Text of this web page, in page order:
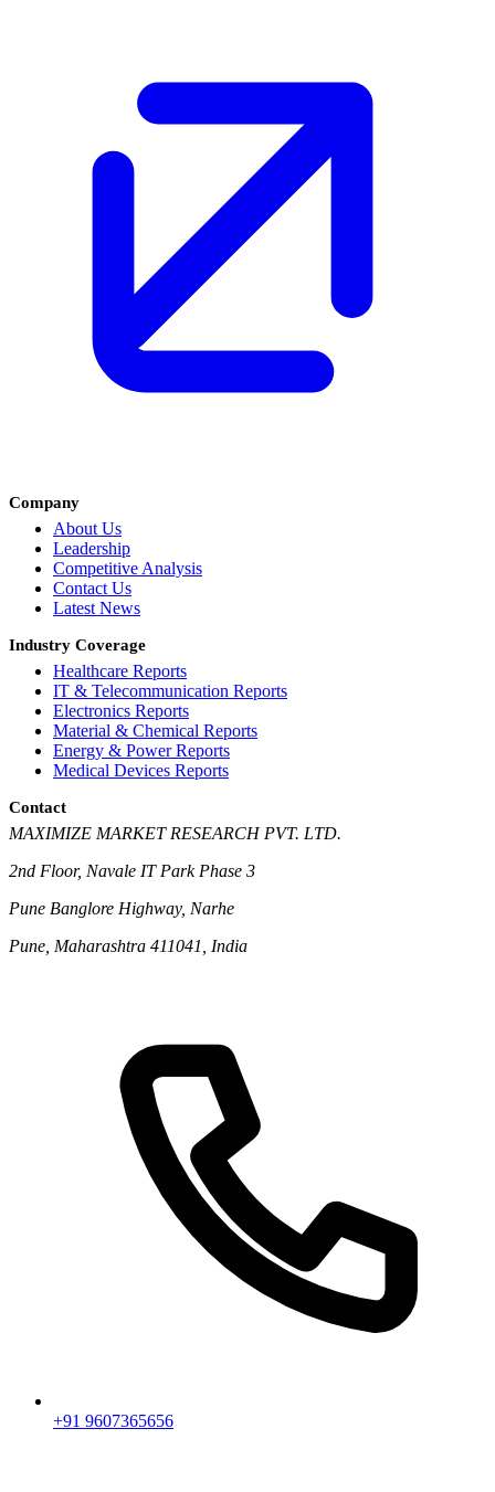
Company
About Us
Leadership
Competitive Analysis
Contact Us
Latest News
Industry Coverage
Healthcare Reports
IT & Telecommunication Reports
Electronics Reports
Material & Chemical Reports
Energy & Power Reports
Medical Devices Reports
Contact
MAXIMIZE MARKET RESEARCH PVT. LTD.
2nd Floor, Navale IT Park Phase 3
Pune Banglore Highway, Narhe
Pune, Maharashtra 411041, India
+91 9607365656